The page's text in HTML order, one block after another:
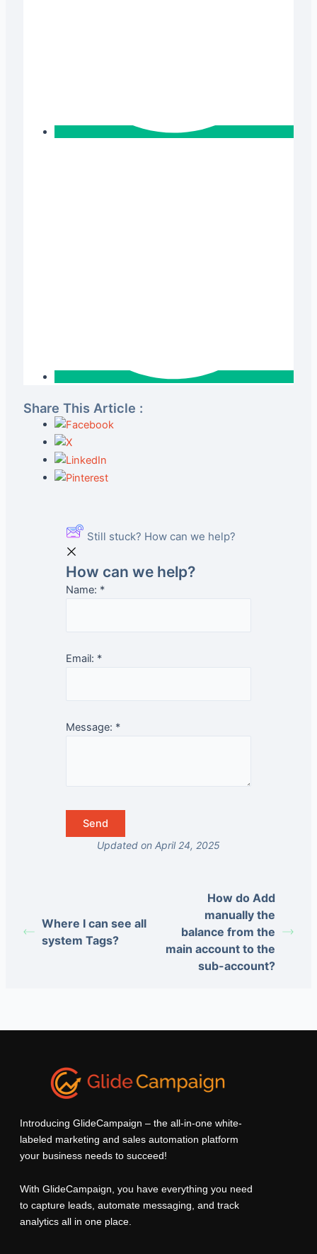
Share This Article :
Still stuck? How can we help?
How can we help?
Name: *
Email: *
Message: *
Updated on April 24, 2025
Where I can see all
system Tags?
How do Add
manually the
balance from the
main account to the
sub-account?
Introducing GlideCampaign – the all-in-one white-
labeled marketing and sales automation platform
your business needs to succeed!
With GlideCampaign, you have everything you need
to capture leads, automate messaging, and track
analytics all in one place.